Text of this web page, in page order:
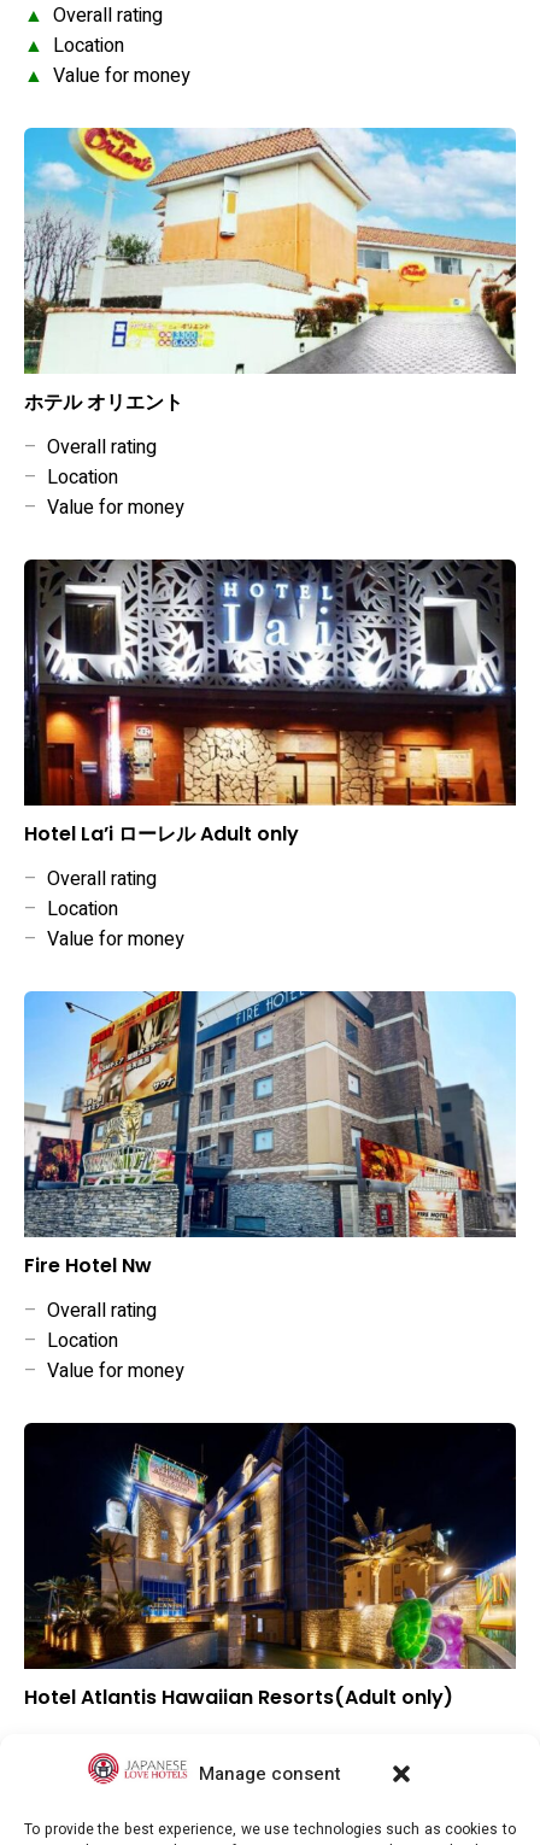
Manage consent
To provide the best experience, we use technologies such as cookies to
▲ Overall rating
▲ Location
▲ Value for money
ホテル オリエント
– Overall rating
– Location
– Value for money
Hotel La’i ローレル Adult only
– Overall rating
– Location
– Value for money
Fire Hotel Nw
– Overall rating
– Location
– Value for money
Hotel Atlantis Hawaiian Resorts(Adult only)
Location